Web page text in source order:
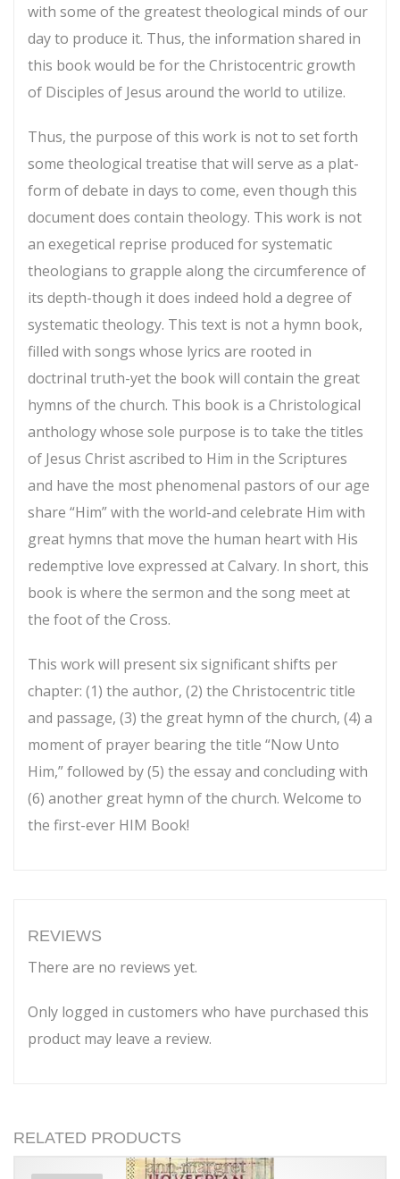
with some of the greatest theological minds of our
day to produce it. Thus, the information shared in
this book would be for the Christocentric growth
of Disciples of Jesus around the world to utilize.
Thus, the purpose of this work is not to set forth
some theological treatise that will serve as a plat-
form of debate in days to come, even though this
document does contain theology. This work is not
an exegetical reprise produced for systematic
theologians to grapple along the circumference of
its depth-though it does indeed hold a degree of
systematic theology. This text is not a hymn book,
filled with songs whose lyrics are rooted in
doctrinal truth-yet the book will contain the great
hymns of the church. This book is a Christological
anthology whose sole purpose is to take the titles
of Jesus Christ ascribed to Him in the Scriptures
and have the most phenomenal pastors of our age
share “Him” with the world-and celebrate Him with
great hymns that move the human heart with His
redemptive love expressed at Calvary. In short, this
book is where the sermon and the song meet at
the foot of the Cross.
This work will present six significant shifts per
chapter: (1) the author, (2) the Christocentric title
and passage, (3) the great hymn of the church, (4) a
moment of prayer bearing the title “Now Unto
Him,” followed by (5) the essay and concluding with
(6) another great hymn of the church. Welcome to
the first-ever HIM Book!
REVIEWS
There are no reviews yet.
Only logged in customers who have purchased this
product may leave a review.
RELATED PRODUCTS